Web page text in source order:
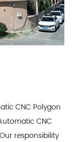
CNC Polygon
CNC
responsibility